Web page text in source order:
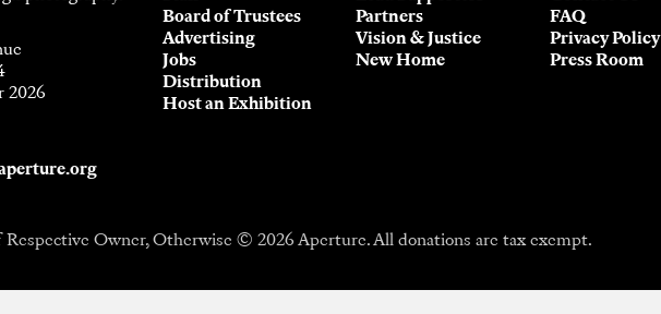
2026
Board of Trustees
Advertising
Jobs
Distribution
Host an Exhibition
Partners
Vision & Justice
New Home
FAQ
Privacy Policy
Press Room
Owner, Otherwise © 2026 Aperture. All donations are tax exempt.